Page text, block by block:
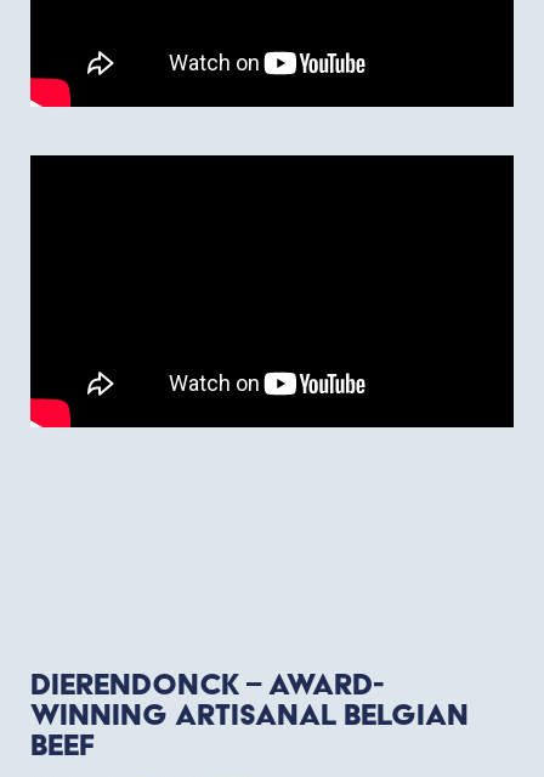
Dierendonck – Award-
winning Artisanal Belgian
Beef